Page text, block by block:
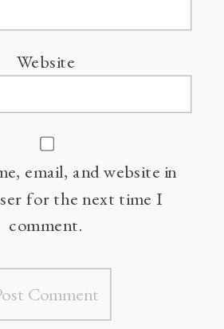
Website
email, and website in
for the next time I
comment.